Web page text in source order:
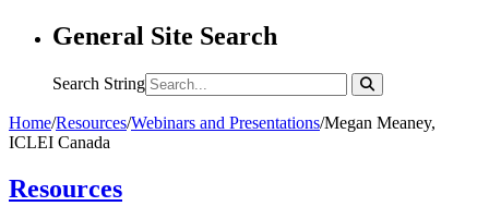
General Site Search
Search String
Home/Resources/Webinars and Presentations/Megan Meaney,
ICLEI Canada
Resources